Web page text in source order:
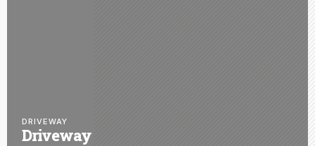
DRIVEWAY
Driveway